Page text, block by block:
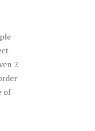
2
of